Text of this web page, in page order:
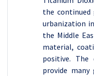
the
urbanization
the Middle
material,
positive. The
provide